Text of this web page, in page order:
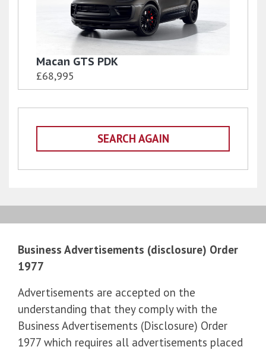
Macan GTS PDK
£68,995
SEARCH AGAIN
Business Advertisements (disclosure) Order
1977
Advertisements are accepted on the
understanding that they comply with the
Business Advertisements (Disclosure) Order
1977 which requires all advertisements placed